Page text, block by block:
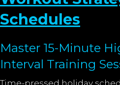
Schedules
Master 15-Minute
Interval Training
Time-pressed holiday